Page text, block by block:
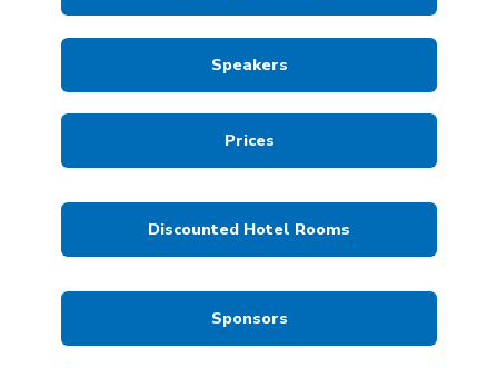
Speakers
Prices
Discounted Hotel Rooms
Sponsors